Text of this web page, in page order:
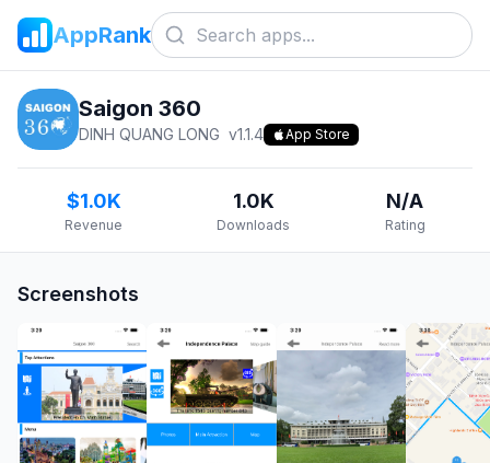
AppRank
Saigon 360
DINH QUANG LONG v1.1.4 App Store
$1.0K
Revenue
1.0K
Downloads
N/A
Rating
Screenshots